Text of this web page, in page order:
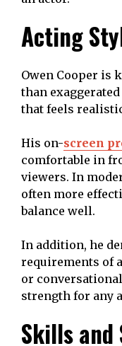
Acting
Owen Cooper is
than
that feels
His on-screen
comfortable in
viewers. In
often more
balance well.
In addition, he
requirements of
or
strength for any
Skills